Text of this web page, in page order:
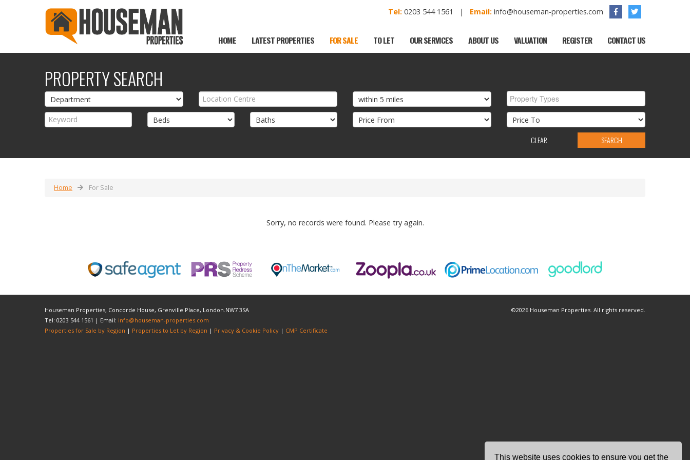
This website uses cookies to ensure you get the
Tel:0203 544 1561 | Email: info@houseman-properties.com
HOME LATEST PROPERTIES FOR SALE TO LET OUR SERVICES ABOUT US VALUATION REGISTER CONTACT US
PROPERTY SEARCH
Property Types
SEARCH
CLEAR
Home For Sale
Sorry, no records were found. Please try again.
Houseman Properties, Concorde House, Grenville Place, London.NW7 3SA
Tel: 0203 544 1561 | Email: info@houseman-properties.com
Properties for Sale by Region | Properties to Let by Region | Privacy & Cookie Policy | CMP Certificate
©2026 Houseman Properties. All rights reserved.